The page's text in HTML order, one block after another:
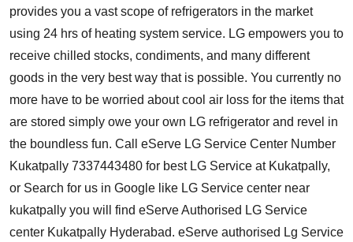
provides you a vast scope of refrigerators in the market
using 24 hrs of heating system service. LG empowers you to
receive chilled stocks, condiments, and many different
goods in the very best way that is possible. You currently no
more have to be worried about cool air loss for the items that
are stored simply owe your own LG refrigerator and revel in
the boundless fun. Call eServe LG Service Center Number
Kukatpally 7337443480 for best LG Service at Kukatpally,
or Search for us in Google like LG Service center near
kukatpally you will find eServe Authorised LG Service
center Kukatpally Hyderabad. eServe authorised Lg Service